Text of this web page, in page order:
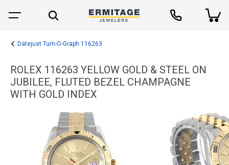
Datejust Turn-O-Graph 116263
ROLEX 116263 YELLOW GOLD & STEEL ON
JUBILEE, FLUTED BEZEL CHAMPAGNE
WITH GOLD INDEX